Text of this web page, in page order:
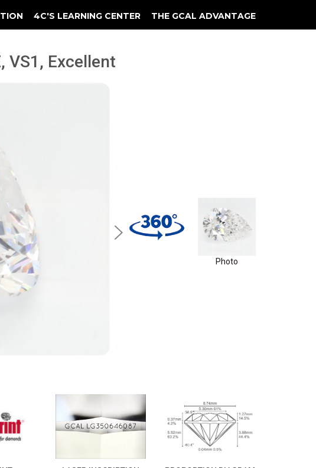
4C'S LEARNING CENTER THE GCAL ADVANTAGE
VS1, Excellent
Photo